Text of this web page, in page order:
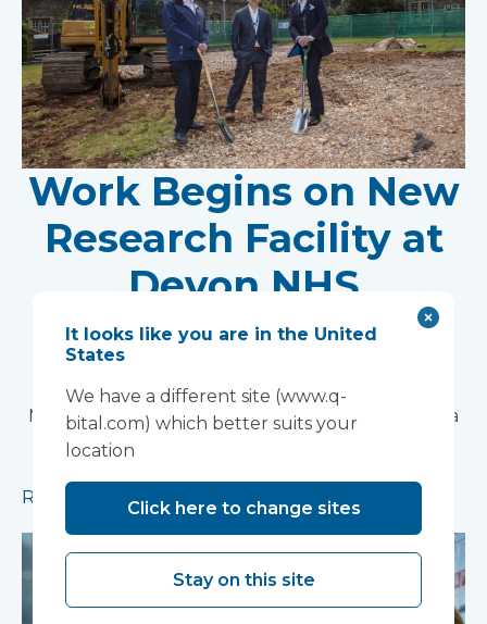
Work Begins on New
Research Facility at
Devon NHS
Partnership Trust's
Wonford House Site
Modular construction will accelerate delivery of a
pioneering research facility supporting the
Read more
It looks like you are in the United
States
We have a different site (www.q-
bital.com) which better suits your
location
Click here to change sites
Stay on this site